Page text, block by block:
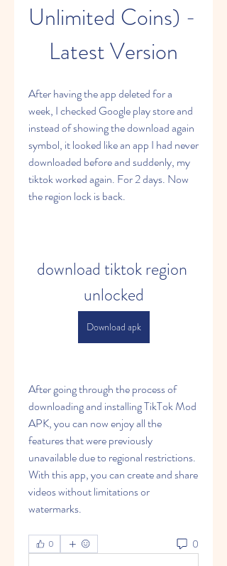
Unlimited Coins) -
Latest Version
After having the app deleted for a
week, I checked Google play store and
instead of showing the download again
symbol, it looked like an app I had never
downloaded before and suddenly, my
tiktok worked again. For 2 days. Now
the region lock is back.
download tiktok region
unlocked
Download apk
After going through the process of
downloading and installing TikTok Mod
APK, you can now enjoy all the
features that were previously
unavailable due to regional restrictions.
With this app, you can create and share
videos without limitations or
watermarks.
0 0